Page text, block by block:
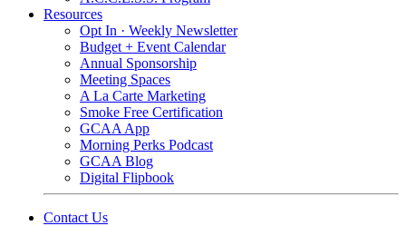
Resources
Opt In · Weekly Newsletter
Budget + Event Calendar
Annual Sponsorship
Meeting Spaces
A La Carte Marketing
Smoke Free Certification
GCAA App
Morning Perks Podcast
GCAA Blog
Digital Flipbook
Contact Us